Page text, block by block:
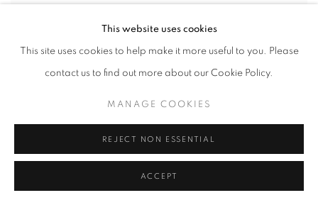
This website uses cookies
This site uses cookies to help make it more useful to you. Please
contact us to find out more about our Cookie Policy.
MANAGE COOKIES
REJECT NON ESSENTIAL
ACCEPT